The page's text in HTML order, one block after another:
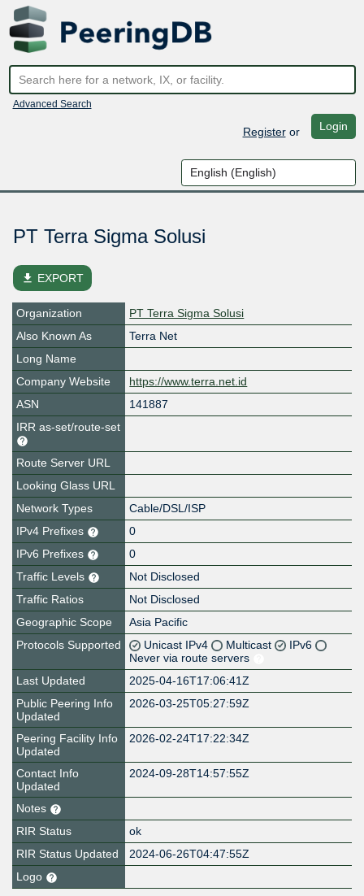
Advanced Search
Registeror Login
PT Terra Sigma Solusi
file_download EXPORT
Organization
PT Terra Sigma Solusi
Also Known As
Terra Net
Long Name
Company Website
https://www.terra.net.id
ASN
141887
IRR as-set/route-set
Route Server URL
Looking Glass URL
Network Types
Cable/DSL/ISP
IPv4 Prefixes
0
IPv6 Prefixes
0
Traffic Levels
Not Disclosed
Traffic Ratios
Not Disclosed
Geographic Scope
Asia Pacific
Protocols Supported
Unicast IPv4 Multicast
IPv6
Never via route servers
Last Updated
2025-04-16T17:06:41Z
Public Peering Info
Updated
2026-03-25T05:27:59Z
Peering Facility Info
Updated
2026-02-24T17:22:34Z
Contact Info
Updated
2024-09-28T14:57:55Z
Notes
RIR Status
ok
RIR Status Updated
2024-06-26T04:47:55Z
Logo